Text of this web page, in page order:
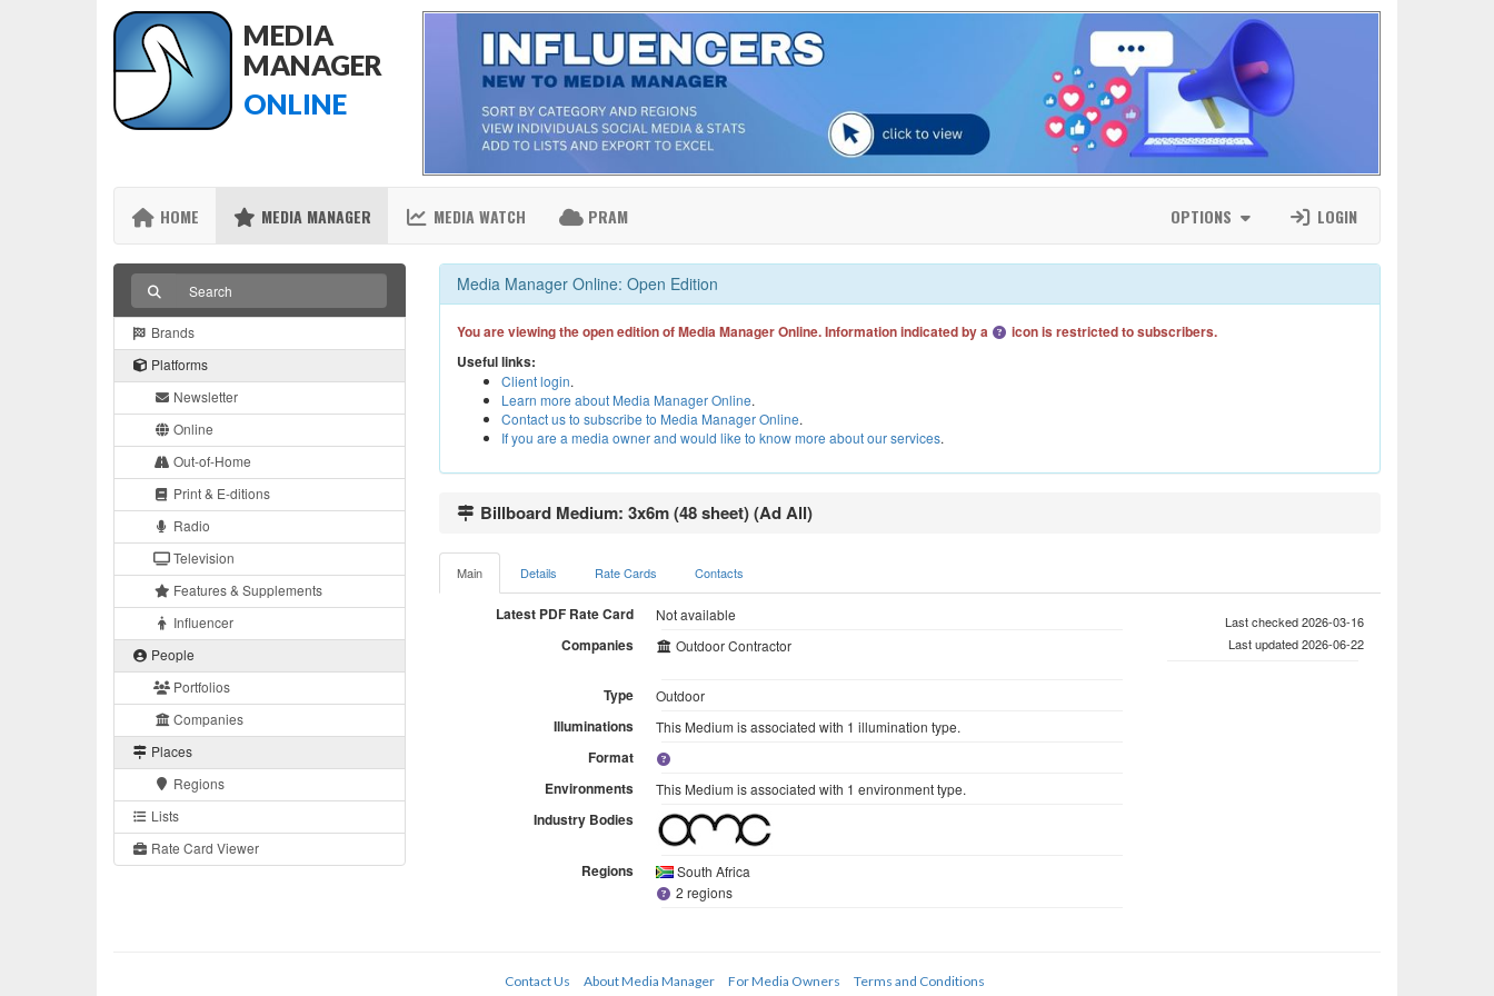
MEDIA
MANAGER
ONLINE
HOME MEDIA MANAGER MEDIA WATCH PRAM OPTIONS LOGIN
Brands
Platforms
Newsletter
Online
Out-of-Home
Print & E-ditions
Radio
Television
Features & Supplements
Influencer
People
Portfolios
Companies
Places
Regions
Lists
Rate Card Viewer
Media Manager Online: Open Edition
You are viewing the open edition of Media Manager Online. Information indicated by a
icon is restricted to subscribers.
Useful links:
Client login.
Learn more about Media Manager Online.
Contact us to subscribe to Media Manager Online.
If you are a media owner and would like to know more about our services.
Billboard Medium: 3x6m (48 sheet) (Ad All)
Main Details Rate Cards Contacts
Latest PDF Rate Card Not available
Companies Outdoor Contractor
Type Outdoor
Illuminations This Medium is associated with 1 illumination type.
Format
Environments
This Medium is associated with 1 environment type.
Industry Bodies
Regions
South Africa
2 regions
Last checked 2026-03-16
Last updated 2026-06-22
Contact Us About Media Manager For Media Owners Terms and Conditions